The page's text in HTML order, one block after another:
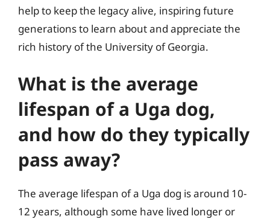
help to keep the legacy alive, inspiring future
generations to learn about and appreciate the
rich history of the University of Georgia.
What is the average
lifespan of a Uga dog,
and how do they typically
pass away?
The average lifespan of a Uga dog is around 10-
12 years, although some have lived longer or